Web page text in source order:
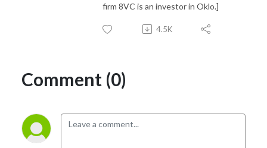
firm 8VC is an investor in Oklo.]
4.5K
Comment (0)